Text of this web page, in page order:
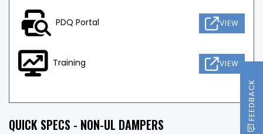
QUICK SPECS - NON-UL DAMPERS
PDQ Portal VIEW
Training VIEW
FEEDBACK